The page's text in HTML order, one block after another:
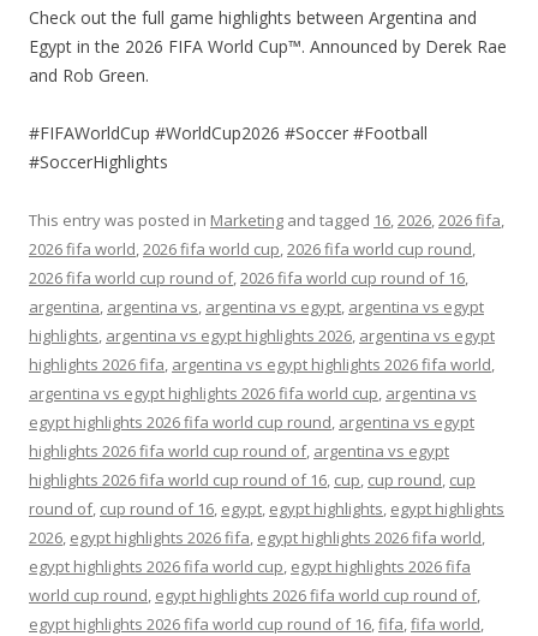
Check out the full game highlights between Argentina and
Egypt in the 2026 FIFA World Cup™. Announced by Derek Rae
and Rob Green.
#FIFAWorldCup #WorldCup2026 #Soccer #Football
#SoccerHighlights
This entry was posted in Marketing and tagged 16,2026,2026 fifa,
2026 fifa world,2026 fifa world cup,2026 fifa world cup round,
2026 fifa world cup round of,2026 fifa world cup round of 16,
argentina, argentina vs, argentina vs egypt, argentina vs egypt
highlights, argentina vs egypt highlights 2026, argentina vs egypt
highlights 2026 fifa, argentina vs egypt highlights 2026 fifa world,
argentina vs egypt highlights 2026 fifa world cup, argentina vs
egypt highlights 2026 fifa world cup round, argentina vs egypt
highlights 2026 fifa world cup round of, argentina vs egypt
highlights 2026 fifa world cup round of 16, cup, cup round, cup
round of, cup round of 16, egypt, egypt highlights, egypt highlights
2026, egypt highlights 2026 fifa, egypt highlights 2026 fifa world,
egypt highlights 2026 fifa world cup, egypt highlights 2026 fifa
world cup round, egypt highlights 2026 fifa world cup round of,
egypt highlights 2026 fifa world cup round of 16,fifa,fifa world,